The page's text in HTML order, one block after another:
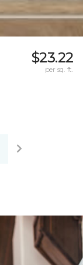
$23.22
per sq. ft.